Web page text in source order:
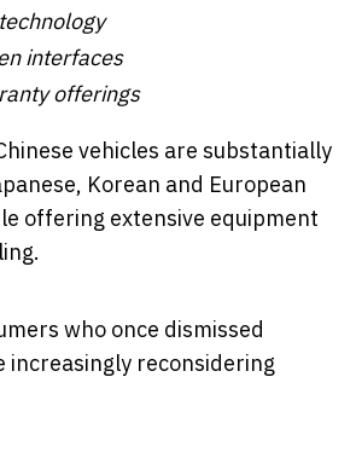
interfaces
offerings
vehicles are substantially
Korean and European
offering extensive equipment
who once dismissed
increasingly reconsidering